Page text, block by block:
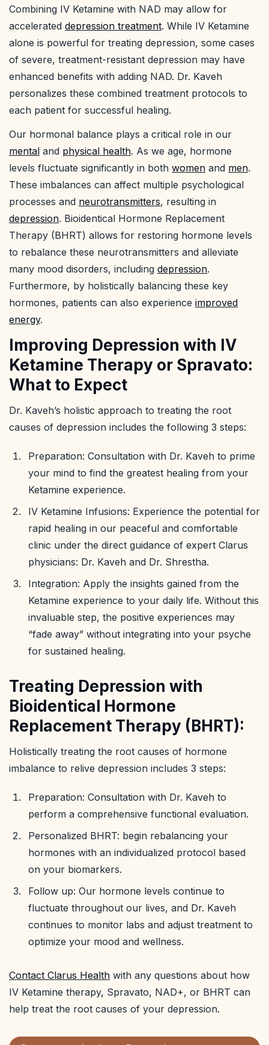
Combining IV Ketamine with NAD may allow for
accelerated depression treatment. While IV Ketamine
alone is powerful for treating depression, some cases
of severe, treatment-resistant depression may have
enhanced benefits with adding NAD. Dr. Kaveh
personalizes these combined treatment protocols to
each patient for successful healing.
Our hormonal balance plays a critical role in our
mental and physical health. As we age, hormone
levels fluctuate significantly in both women and men.
These imbalances can affect multiple psychological
processes and neurotransmitters, resulting in
depression. Bioidentical Hormone Replacement
Therapy (BHRT) allows for restoring hormone levels
to rebalance these neurotransmitters and alleviate
many mood disorders, including depression.
Furthermore, by holistically balancing these key
hormones, patients can also experience improved
energy.
Improving Depression with IV
Ketamine Therapy or Spravato:
What to Expect
Dr. Kaveh’s holistic approach to treating the root
causes of depression includes the following 3 steps:
Preparation: Consultation with Dr. Kaveh to prime
your mind to find the greatest healing from your
Ketamine experience.
IV Ketamine Infusions: Experience the potential for
rapid healing in our peaceful and comfortable
clinic under the direct guidance of expert Clarus
physicians: Dr. Kaveh and Dr. Shrestha.
Integration: Apply the insights gained from the
Ketamine experience to your daily life. Without this
invaluable step, the positive experiences may
“fade away” without integrating into your psyche
for sustained healing.
Treating Depression with
Bioidentical Hormone
Replacement Therapy (BHRT):
Holistically treating the root causes of hormone
imbalance to relive depression includes 3 steps:
Preparation: Consultation with Dr. Kaveh to
perform a comprehensive functional evaluation.
Personalized BHRT: begin rebalancing your
hormones with an individualized protocol based
on your biomarkers.
Follow up: Our hormone levels continue to
fluctuate throughout our lives, and Dr. Kaveh
continues to monitor labs and adjust treatment to
optimize your mood and wellness.
Contact Clarus Health with any questions about how
IV Ketamine therapy, Spravato, NAD+, or BHRT can
help treat the root causes of your depression.